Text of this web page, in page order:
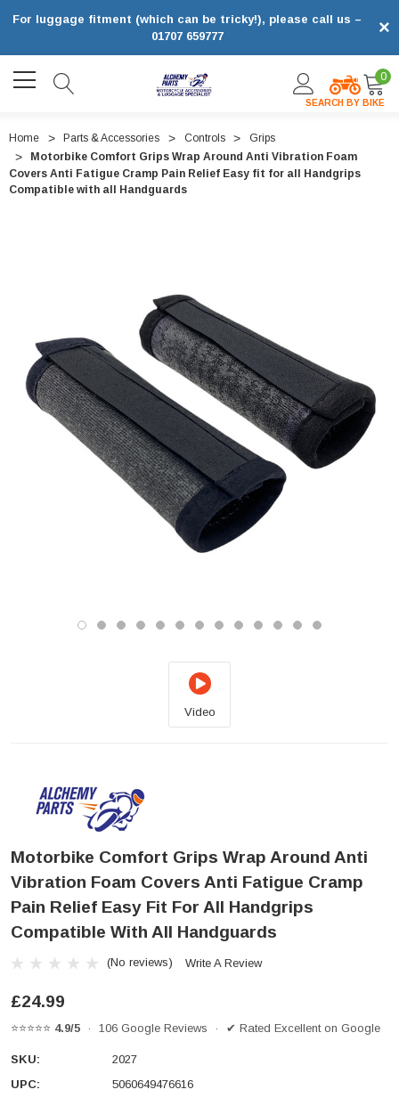
×
For luggage fitment (which can be tricky!), please call us –
01707 659777
SEARCH BY BIKE
0
Home Parts & Accessories Controls
Grips
Motorbike Comfort Grips Wrap Around Anti Vibration Foam
Covers Anti Fatigue Cramp Pain Relief Easy fit for all Handgrips
Compatible with all Handguards
Video
Motorbike Comfort Grips Wrap Around Anti
Vibration Foam Covers Anti Fatigue Cramp
Pain Relief Easy Fit For All Handgrips
Compatible With All Handguards
(No reviews) Write A Review
£24.99
⭐⭐⭐⭐⭐ 4.9/5 · 106 Google Reviews · ✔ Rated Excellent on Google
SKU:
2027
UPC:
5060649476616